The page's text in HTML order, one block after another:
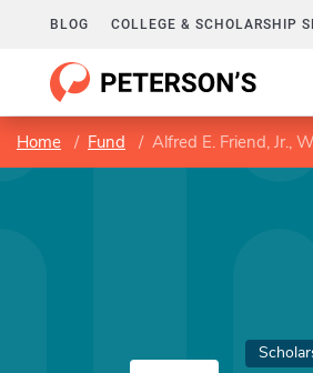
BLOG COLLEGE & SCHOLARSHIP
Home Fund Alfred E. Friend, Jr.,